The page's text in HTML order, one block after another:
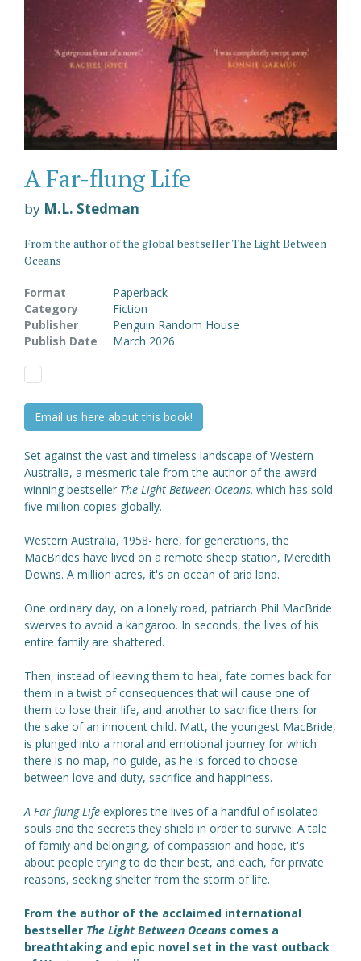
A Far-flung Life
by M.L. Stedman
From the author of the global bestseller The Light Between
Oceans
Format
Paperback
Category
Fiction
Publisher
Penguin Random House
Publish Date
March 2026
Email us here about this book!
Set against the vast and timeless landscape of Western
Australia, a mesmeric tale from the author of the award-
winning bestseller The Light Between Oceans, which has sold
five million copies globally.
Western Australia, 1958- here, for generations, the
MacBrides have lived on a remote sheep station, Meredith
Downs. A million acres, it's an ocean of arid land.
One ordinary day, on a lonely road, patriarch Phil MacBride
swerves to avoid a kangaroo. In seconds, the lives of his
entire family are shattered.
Then, instead of leaving them to heal, fate comes back for
them in a twist of consequences that will cause one of
them to lose their life, and another to sacrifice theirs for
the sake of an innocent child. Matt, the youngest MacBride,
is plunged into a moral and emotional journey for which
there is no map, no guide, as he is forced to choose
between love and duty, sacrifice and happiness.
A Far-flung Life explores the lives of a handful of isolated
souls and the secrets they shield in order to survive. A tale
of family and belonging, of compassion and hope, it's
about people trying to do their best, and each, for private
reasons, seeking shelter from the storm of life.
From the author of the acclaimed international
bestseller The Light Between Oceans comes a
breathtaking and epic novel set in the vast outback